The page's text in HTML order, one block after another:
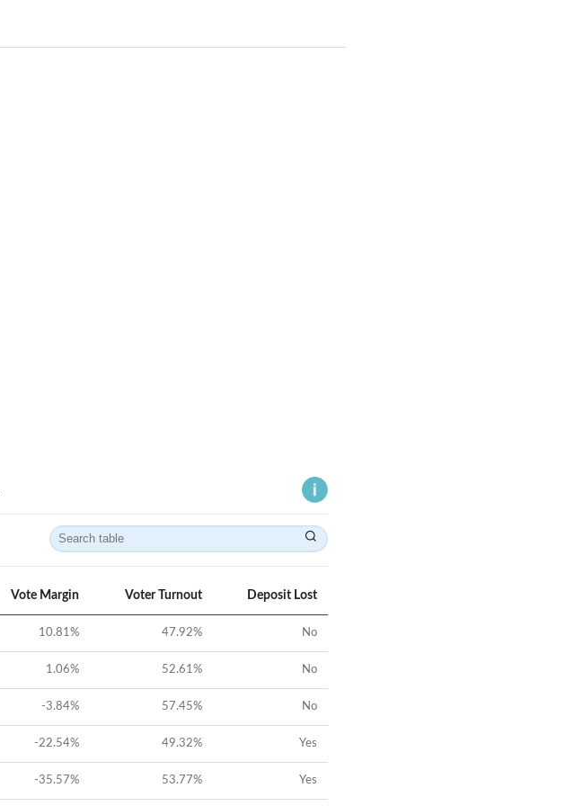
Vote Margin Voter Turnout Deposit Lost
10.81% 47.92% No
1.06% 52.61% No
-3.84% 57.45% No
-22.54% 49.32% Yes
-35.57% 53.77% Yes